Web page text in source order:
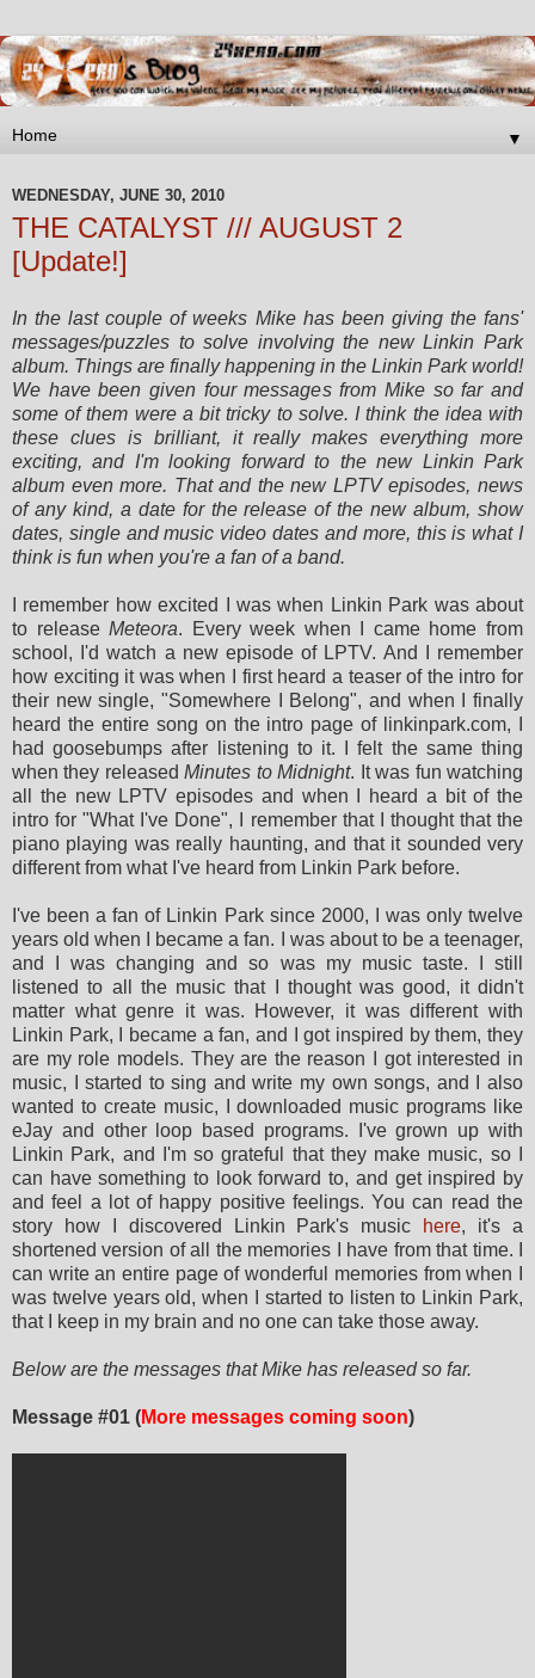
▼
WEDNESDAY, JUNE 30, 2010
THE CATALYST /// AUGUST 2
[Update!]
In the last couple of weeks Mike has been giving the fans'
messages/puzzles to solve involving the new Linkin Park
album. Things are finally happening in the Linkin Park world!
We have been given four messages from Mike so far and
some of them were a bit tricky to solve. I think the idea with
these clues is brilliant, it really makes everything more
exciting, and I'm looking forward to the new Linkin Park
album even more. That and the new LPTV episodes, news
of any kind, a date for the release of the new album, show
dates, single and music video dates and more, this is what I
think is fun when you're a fan of a band.
I remember how excited I was when Linkin Park was about
to releaseMeteora. Every week when I came home from
school, I'd watch a new episode of LPTV. And I remember
how exciting it was when I first heard a teaser of the intro for
their new single, "Somewhere I Belong", and when I finally
heard the entire song on the intro page of linkinpark.com, I
had goosebumps after listening to it. I felt the same thing
when they releasedMinutes to Midnight. It was fun watching
all the new LPTV episodes and when I heard a bit of the
intro for "What I've Done", I remember that I thought that the
piano playing was really haunting, and that it sounded very
different from what I've heard from Linkin Park before.
I've been a fan of Linkin Park since 2000, I was only twelve
years old when I became a fan. I was about to be a teenager,
and I was changing and so was my music taste. I still
listened to all the music that I thought was good, it didn't
matter what genre it was. However, it was different with
Linkin Park, I became a fan, and I got inspired by them, they
are my role models. They are the reason I got interested in
music, I started to sing and write my own songs, and I also
wanted to create music, I downloaded music programs like
eJay and other loop based programs. I've grown up with
Linkin Park, and I'm so grateful that they make music, so I
can have something to look forward to, and get inspired by
and feel a lot of happy positive feelings. You can read the
story how I discovered Linkin Park's music
here, it's a
shortened version of all the memories I have from that time. I
can write an entire page of wonderful memories from when I
was twelve years old, when I started to listen to Linkin Park,
that I keep in my brain and no one can take those away.
Below are the messages that Mike has released so far.
Message #01 (More messages coming soon)